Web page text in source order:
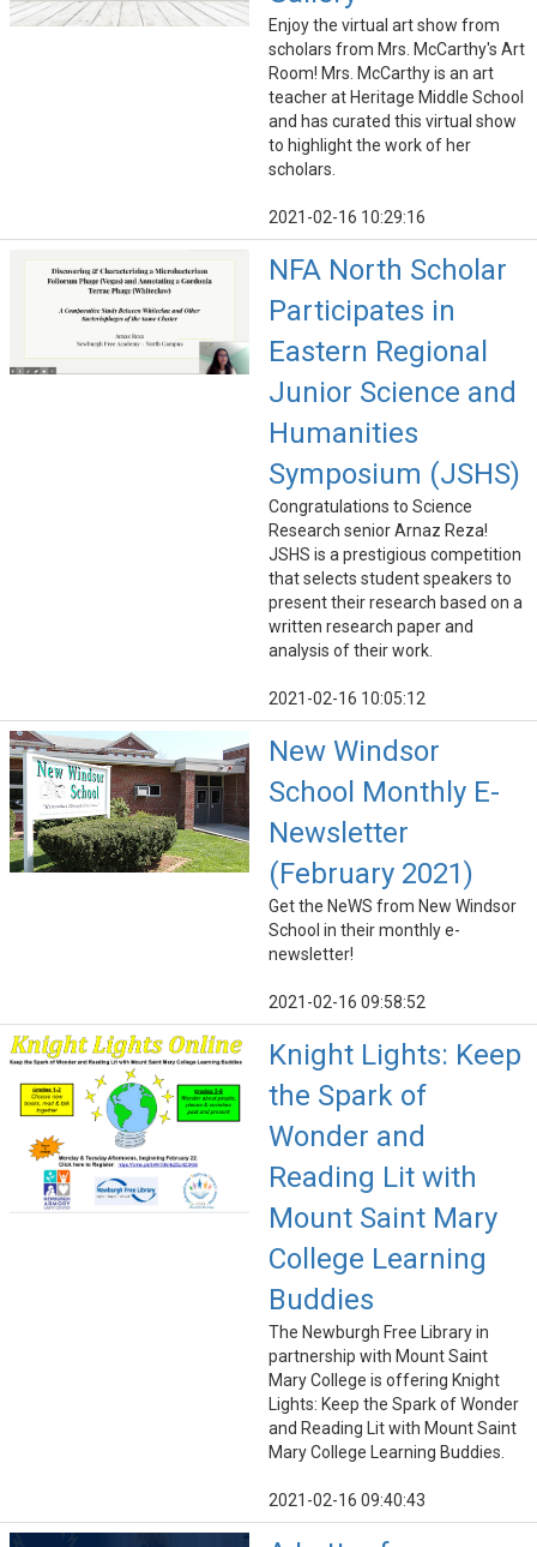
Enjoy the virtual art show from
scholars from Mrs. McCarthy's Art
Room! Mrs. McCarthy is an art
teacher at Heritage Middle School
and has curated this virtual show
to highlight the work of her
scholars.
2021-02-16 10:29:16
NFA North Scholar
Participates in
Eastern Regional
Junior Science and
Humanities
Symposium (JSHS)
Congratulations to Science
Research senior Arnaz Reza!
JSHS is a prestigious competition
that selects student speakers to
present their research based on a
written research paper and
analysis of their work.
2021-02-16 10:05:12
New Windsor
School Monthly E-
Newsletter
(February 2021)
Get the NeWS from New Windsor
School in their monthly e-
newsletter!
2021-02-16 09:58:52
Knight Lights: Keep
the Spark of
Wonder and
Reading Lit with
Mount Saint Mary
College Learning
Buddies
The Newburgh Free Library in
partnership with Mount Saint
Mary College is offering Knight
Lights: Keep the Spark of Wonder
and Reading Lit with Mount Saint
Mary College Learning Buddies.
2021-02-16 09:40:43